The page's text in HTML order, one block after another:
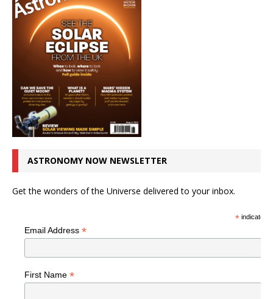
ASTRONOMY NOW NEWSLETTER
Get the wonders of the Universe delivered to your inbox.
*indicates
Email Address *
First Name *